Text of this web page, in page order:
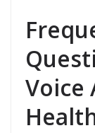
Voice